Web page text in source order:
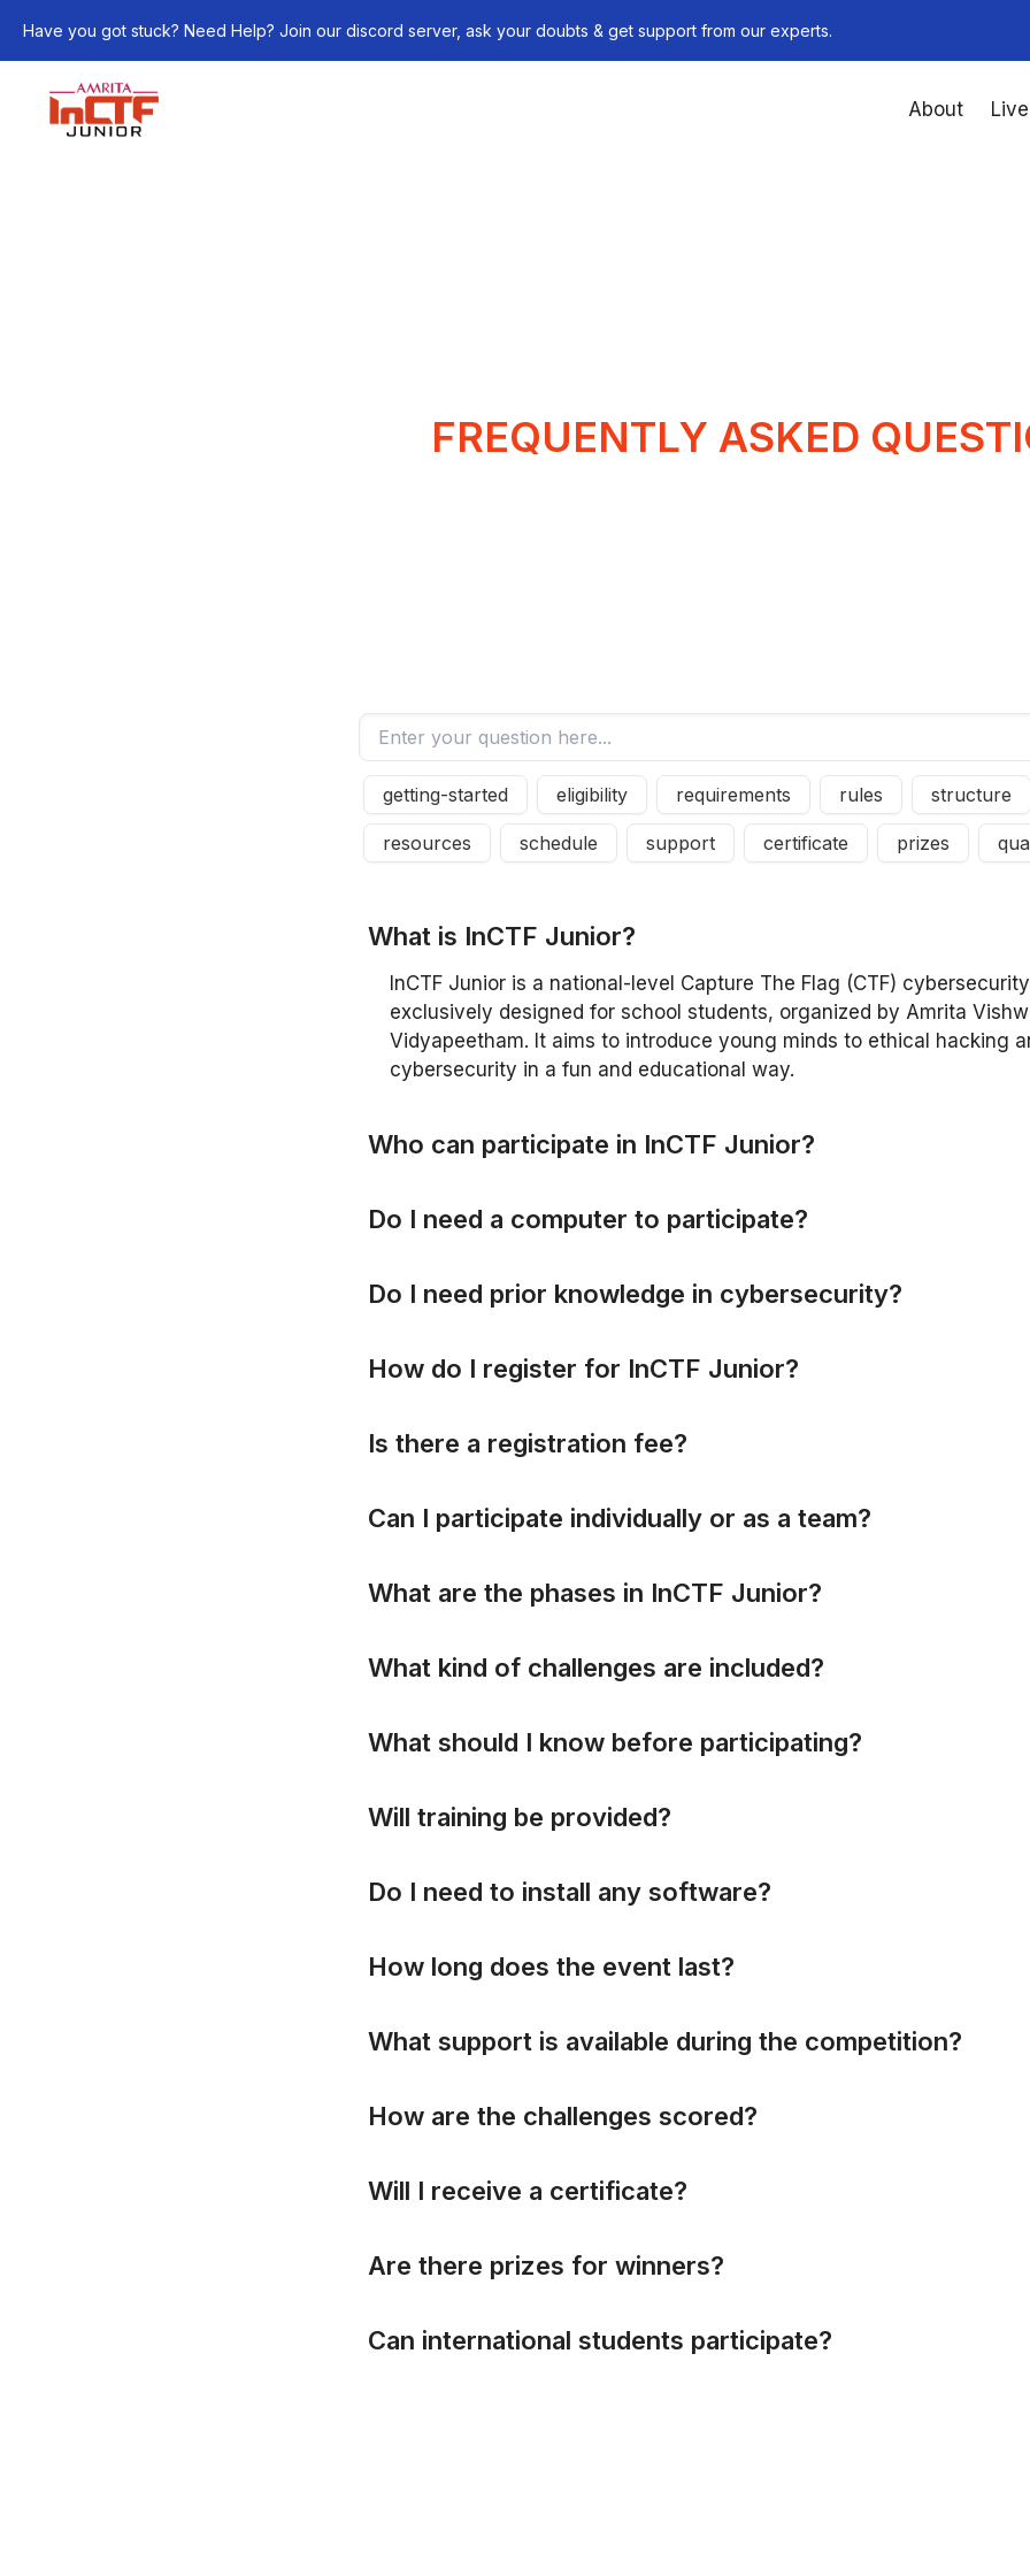
Have you got stuck? Need Help? Join our discord server, ask your doubts & get support from our experts.
About
FREQUENTLY ASKED
getting-started eligibility requirements rules structure
resources schedule support certificate prizes
What is InCTF Junior?
InCTF Junior is a national-level Capture The Flag (CTF)
exclusively designed for school students, organized by Amrita
Vidyapeetham. It aims to introduce young minds to ethical hacking
cybersecurity in a fun and educational way.
Who can participate in InCTF Junior?
Do I need a computer to participate?
Do I need prior knowledge in cybersecurity?
How do I register for InCTF Junior?
Is there a registration fee?
Can I participate individually or as a team?
What are the phases in InCTF Junior?
What kind of challenges are included?
What should I know before participating?
Will training be provided?
Do I need to install any software?
How long does the event last?
What support is available during the competition?
How are the challenges scored?
Will I receive a certificate?
Are there prizes for winners?
Can international students participate?